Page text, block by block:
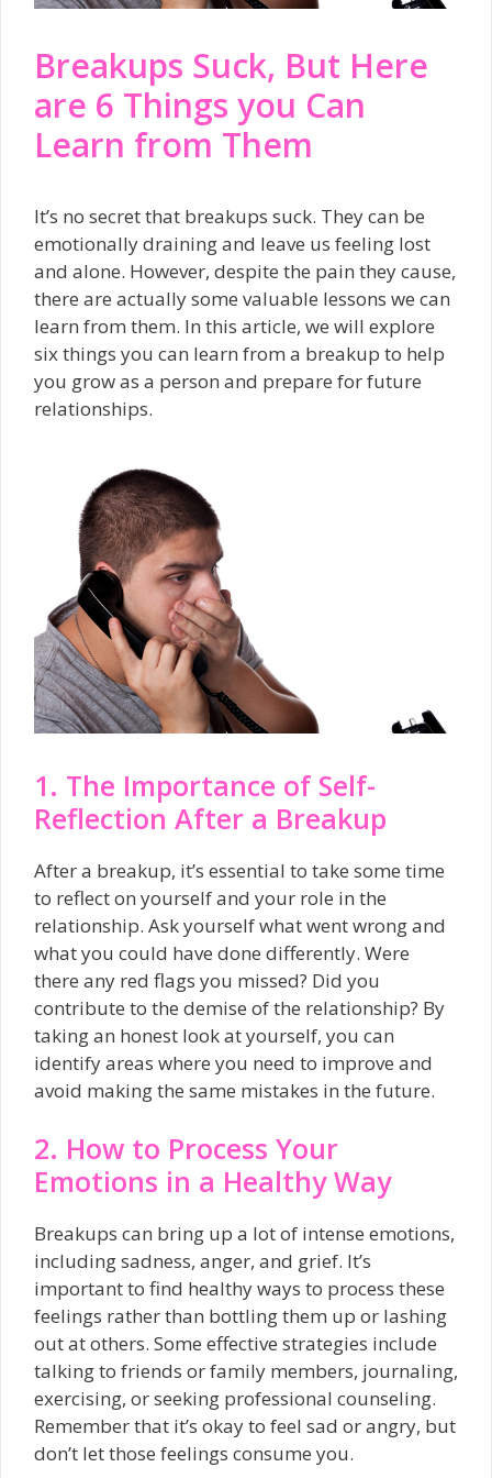
Breakups Suck, But Here
are 6 Things you Can
Learn from Them
It’s no secret that breakups suck. They can be
emotionally draining and leave us feeling lost
and alone. However, despite the pain they cause,
there are actually some valuable lessons we can
learn from them. In this article, we will explore
six things you can learn from a breakup to help
you grow as a person and prepare for future
relationships.
1. The Importance of Self-
Reflection After a Breakup
After a breakup, it’s essential to take some time
to reflect on yourself and your role in the
relationship. Ask yourself what went wrong and
what you could have done differently. Were
there any red flags you missed? Did you
contribute to the demise of the relationship? By
taking an honest look at yourself, you can
identify areas where you need to improve and
avoid making the same mistakes in the future.
2. How to Process Your
Emotions in a Healthy Way
Breakups can bring up a lot of intense emotions,
including sadness, anger, and grief. It’s
important to find healthy ways to process these
feelings rather than bottling them up or lashing
out at others. Some effective strategies include
talking to friends or family members, journaling,
exercising, or seeking professional counseling.
Remember that it’s okay to feel sad or angry, but
don’t let those feelings consume you.